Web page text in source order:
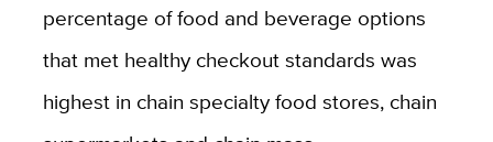
percentage of food and beverage options
that met healthy checkout standards was
highest in chain specialty food stores, chain